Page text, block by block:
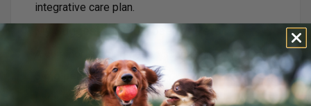
integrative care plan.
My Suggested CBD Dose for Pets
A common starting dose I suggest is:
3 mg per 10 lbs twice daily
For a 50 lb dog, that would be approximately: